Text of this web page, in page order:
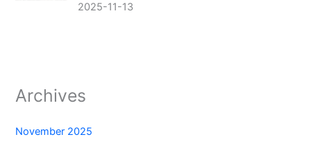
2025-11-13
Archives
November 2025